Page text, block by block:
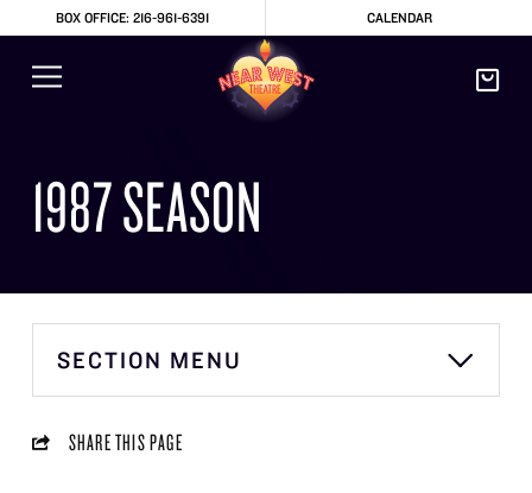
BOX OFFICE: 216-961-6391 CALENDAR
1987 SEASON
SECTION MENU
SHARE THIS PAGE